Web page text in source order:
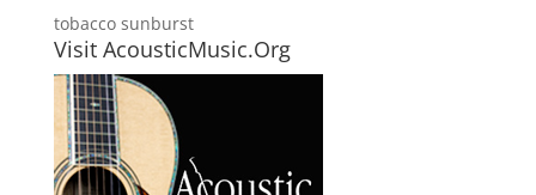
tobacco sunburst
Visit AcousticMusic.Org